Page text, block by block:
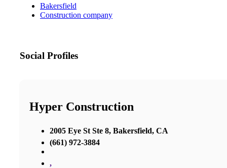
Bakersfield
Construction company
Social Profiles
Hyper Construction
2005 Eye St Ste 8, Bakersfield, CA
(661) 972-3884
,